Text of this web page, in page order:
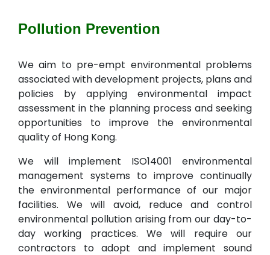
Pollution Prevention
We aim to pre-empt environmental problems
associated with development projects, plans and
policies by applying environmental impact
assessment in the planning process and seeking
opportunities to improve the environmental
quality of Hong Kong.
We will implement ISO14001 environmental
management systems to improve continually
the environmental performance of our major
facilities. We will avoid, reduce and control
environmental pollution arising from our day-to-
day working practices. We will require our
contractors to adopt and implement sound